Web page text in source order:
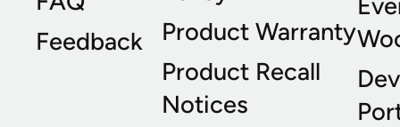
Feedback
Product Warranty
Product Recall
Notices